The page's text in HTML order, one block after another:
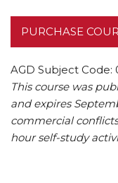
PURCHASE
AGD Subject Code:
This course was
and expires
commercial
hour self-study